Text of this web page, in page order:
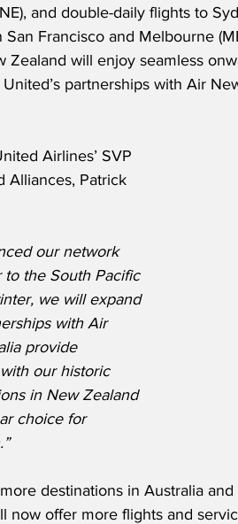
and double-daily flights to
Francisco and Melbourne
Zealand will enjoy seamless
partnerships with Air
Airlines’ SVP
Alliances, Patrick
our network
to the South Pacific
we will expand
with Air
provide
our historic
in New Zealand
choice for
destinations in Australia
now offer more flights and